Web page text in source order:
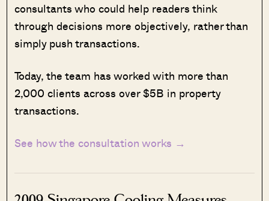
consultants who could help readers think
through decisions more objectively, rather than
simply push transactions.
Today, the team has worked with more than
2,000 clients across over $5B in property
transactions.
See how the consultation works →